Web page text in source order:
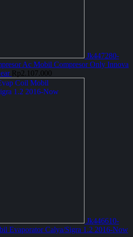
Jk447280-
Ac Mobil Compresor Only Innova
Rp2.107.000
Jk446610-
Evaporator Calya/Sigra 1.2 2016-Now